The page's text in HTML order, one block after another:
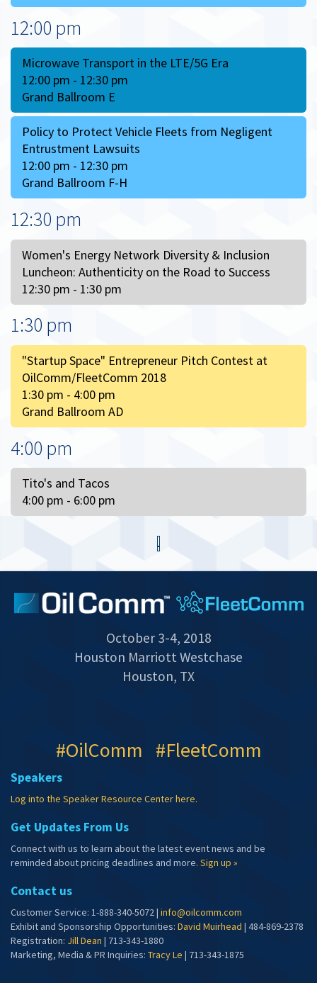
12:00 pm
Microwave Transport in the LTE/5G Era
12:00 pm - 12:30 pm
Grand Ballroom E
Policy to Protect Vehicle Fleets from Negligent
Entrustment Lawsuits
12:00 pm - 12:30 pm
Grand Ballroom F-H
12:30 pm
Women's Energy Network Diversity & Inclusion
Luncheon: Authenticity on the Road to Success
12:30 pm - 1:30 pm
1:30 pm
"Startup Space" Entrepreneur Pitch Contest at
OilComm/FleetComm 2018
1:30 pm - 4:00 pm
Grand Ballroom AD
4:00 pm
Tito's and Tacos
4:00 pm - 6:00 pm
October 3-4, 2018
Houston Marriott Westchase
Houston, TX
#OilComm #FleetComm
Speakers
Log into the Speaker Resource Center here.
Get Updates From Us
Connect with us to learn about the latest event news and be
reminded about pricing deadlines and more. Sign up »
Contact us
Customer Service: 1-888-340-5072 | info@oilcomm.com
Exhibit and Sponsorship Opportunities: David Muirhead | 484-869-2378
Registration: Jill Dean | 713-343-1880
Marketing, Media & PR Inquiries: Tracy Le | 713-343-1875